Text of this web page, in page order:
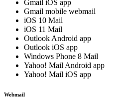
Gmail iOS app
Gmail mobile webmail
iOS 10 Mail
iOS 11 Mail
Outlook Android app
Outlook iOS app
Windows Phone 8 Mail
Yahoo! Mail Android app
Yahoo! Mail iOS app
Webmail